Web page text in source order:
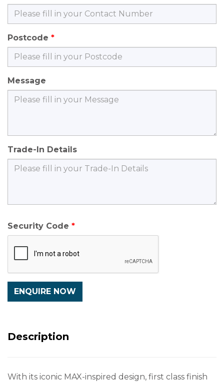
Postcode
Message
Trade-In Details
Security Code
Description
With its iconic MAX-inspired design, first class finish